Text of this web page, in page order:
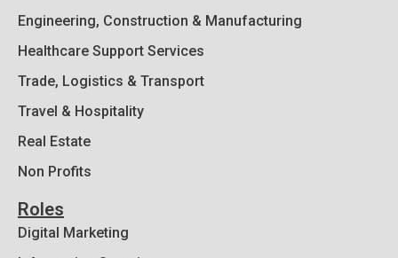
Engineering, Construction & Manufacturing
Healthcare Support Services
Trade, Logistics & Transport
Travel & Hospitality
Real Estate
Non Profits
Roles
Digital Marketing